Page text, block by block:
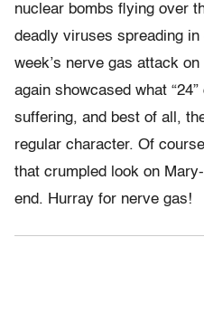
nuclear bombs flying over
deadly viruses spreading
week’s nerve gas attack
again showcased what
suffering, and best of all,
regular character. Of
that crumpled look on
end. Hurray for nerve gas!